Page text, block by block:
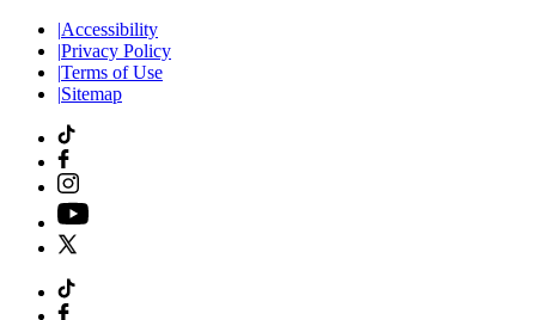
|Accessibility
|Privacy Policy
|Terms of Use
|Sitemap